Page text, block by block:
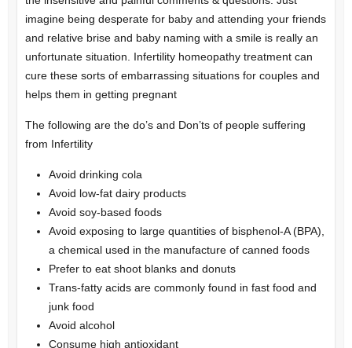
imagine being desperate for baby and attending your friends
and relative brise and baby naming with a smile is really an
unfortunate situation. Infertility homeopathy treatment can
cure these sorts of embarrassing situations for couples and
helps them in getting pregnant
The following are the do’s and Don’ts of people suffering
from Infertility
Avoid drinking cola
Avoid low-fat dairy products
Avoid soy-based foods
Avoid exposing to large quantities of bisphenol-A (BPA),
a chemical used in the manufacture of canned foods
Prefer to eat shoot blanks and donuts
Trans-fatty acids are commonly found in fast food and
junk food
Avoid alcohol
Consume high antioxidant